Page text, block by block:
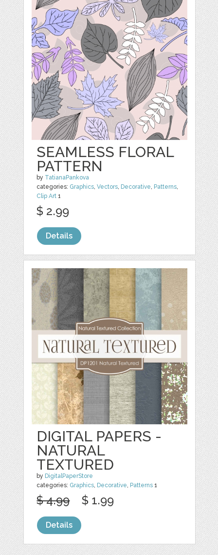
SEAMLESS FLORAL
PATTERN
by TatianaPankova
categories: Graphics,Vectors, Decorative, Patterns,
Clip Art 1
$ 2.99
Details
DIGITAL PAPERS -
NATURAL
TEXTURED
by DigitalPaperStore
categories: Graphics, Decorative, Patterns 1
$ 4.99 $ 1.99
Details